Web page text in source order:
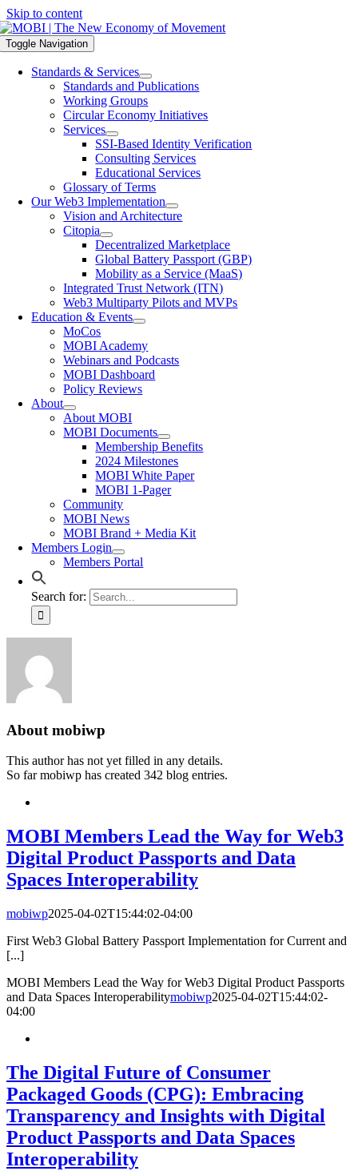
Skip to content
Toggle Navigation
Standards & Services
Standards and Publications
Working Groups
Circular Economy Initiatives
Services
SSI-Based Identity Verification
Consulting Services
Educational Services
Glossary of Terms
Our Web3 Implementation
Vision and Architecture
Citopia
Decentralized Marketplace
Global Battery Passport (GBP)
Mobility as a Service (MaaS)
Integrated Trust Network (ITN)
Web3 Multiparty Pilots and MVPs
Education & Events
MoCos
MOBI Academy
Webinars and Podcasts
MOBI Dashboard
Policy Reviews
About
About MOBI
MOBI Documents
Membership Benefits
2024 Milestones
MOBI White Paper
MOBI 1-Pager
Community
MOBI News
MOBI Brand + Media Kit
Members Login
Members Portal
Search for:
About mobiwp
This author has not yet filled in any details.
So far mobiwp has created 342 blog entries.
MOBI Members Lead the Way for Web3
Digital Product Passports and Data
Spaces Interoperability
mobiwp2025-04-02T15:44:02-04:00
First Web3 Global Battery Passport Implementation for Current and
[...]
MOBI Members Lead the Way for Web3 Digital Product Passports
and Data Spaces Interoperabilitymobiwp2025-04-02T15:44:02-
04:00
The Digital Future of Consumer
Packaged Goods (CPG): Embracing
Transparency and Insights with Digital
Product Passports and Data Spaces
Interoperability